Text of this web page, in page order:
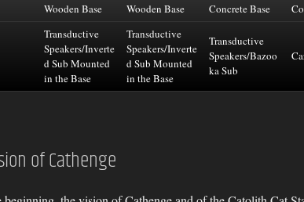
Wooden Base Wooden Base Concrete Base
Transductive
Speakers/Inverte
d Sub Mounted
in the Base
Transductive
Speakers/Inverte
d Sub Mounted
in the Base
Transductive
Speakers/Bazoo
ka Sub
of Cathenge